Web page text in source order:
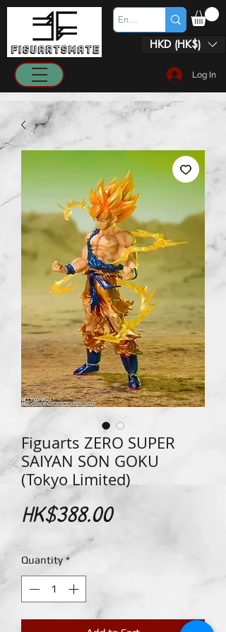
HKD (HK$)
Log In
Figuarts ZERO SUPER
SAIYAN SON GOKU
(Tokyo Limited)
HK$388.00Price
Quantity *